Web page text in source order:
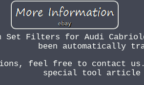
Set Filters for Audi
been automatically
feel free to contact us.
special tool article